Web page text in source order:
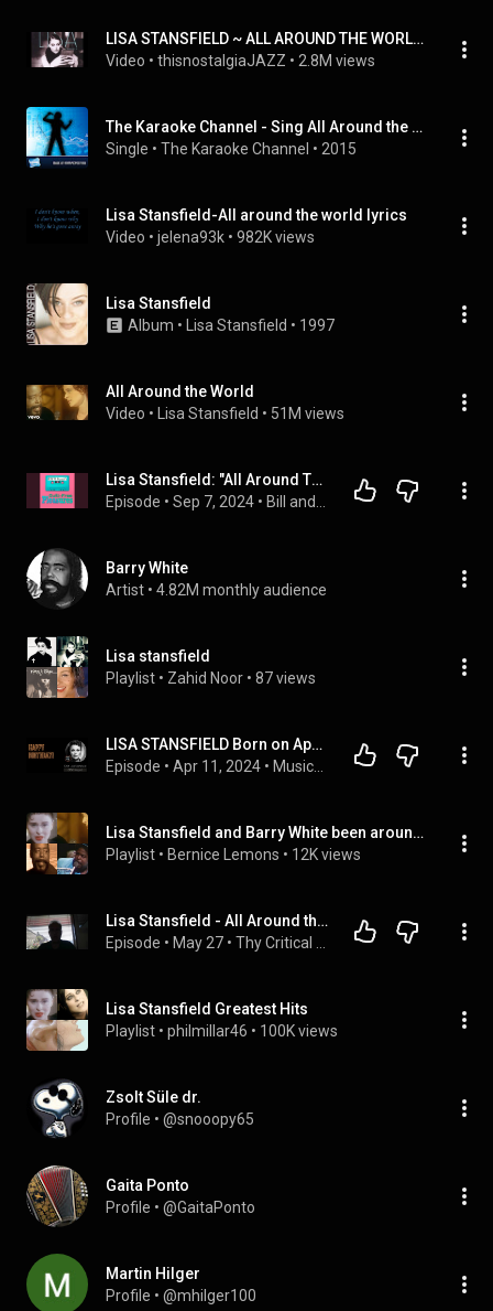
LISA STANSFIELD ~ ALL AROUND THE WORLD / THE REAL THING / NEVER, NEVER GONNA GIVE YA UP
Video • thisnostalgiaJAZZ • 2.8M views
The Karaoke Channel - Sing All Around the World Like Lisa Stansfield
Single • The Karaoke Channel • 2015
Lisa Stansfield-All around the world lyrics
Video • jelena93k • 982K views
Lisa Stansfield
Album • Lisa Stansfield • 1997
All Around the World
Video • Lisa Stansfield • 51M views
Lisa Stansfield: "All Around The World"
Episode • Sep 7, 2024 •
Barry White
Artist • 4.82M monthly audience
Lisa stansfield
Playlist • Zahid Noor • 87 views
LISA STANSFIELD Born on Apr 11 I All around the world 1989 🎶👍
Episode • Apr 11, 2024 •
Lisa Stansfield and Barry White been around the wo
Playlist • Bernice Lemons • 12K views
Lisa Stansfield - All Around the World - Thy Critical Servant
Episode • May 27 •
Lisa Stansfield Greatest Hits
Playlist • philmillar46 • 100K views
Zsolt Süle dr.
Profile • @snooopy65
Gaita Ponto
Profile • @GaitaPonto
Martin Hilger
Profile • @mhilger100